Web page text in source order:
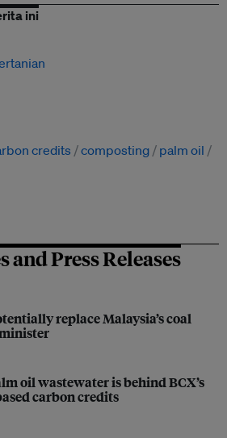
ini
credits composting
palm oil
and Press Releases
replace Malaysia’s coal
oil wastewater is behind BCX’s
carbon credits